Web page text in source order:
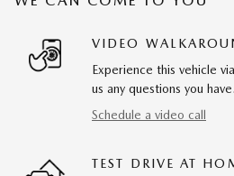
VIDEO
Experience this vehicle
us any questions you have.
Schedule a video call
TEST DRIVE AT